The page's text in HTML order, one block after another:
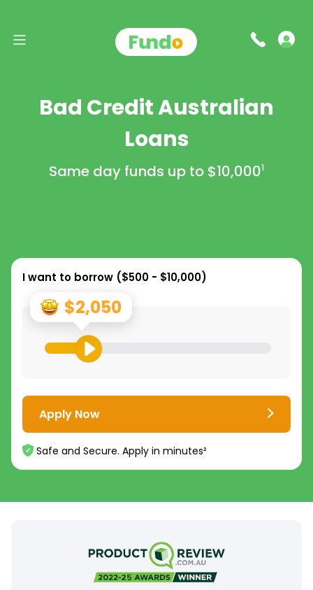
Bad Credit Australian
Loans
Same day funds up to $10,0001
I want to borrow ($500 - $10,000)
$2,050
Apply Now
Safe and Secure. Apply in minutes²